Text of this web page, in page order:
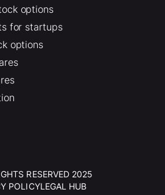
options
for startups
options
RESERVED 2025
POLICYLEGAL HUB